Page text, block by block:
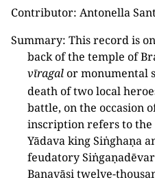
Contributor: Antonella
Summary: This record is
back of the temple of
vīragalor monumental
death of two local
battle, on the occasion
inscription refers to
Yādava king Siṅghaṇa
feudatory
Banavāsi twelve-